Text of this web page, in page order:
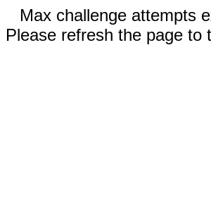
Max challenge attempts
Please refresh the page to